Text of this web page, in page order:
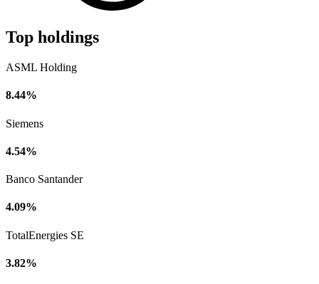
Top holdings
ASML Holding
8.44%
Siemens
4.54%
Banco Santander
4.09%
TotalEnergies SE
3.82%